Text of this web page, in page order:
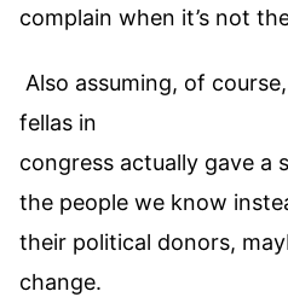
complain when it’s not
Also assuming, of
fellas in
congress actually gave a
the people we know
their political donors,
change.